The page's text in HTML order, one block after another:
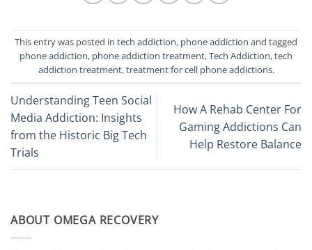
This entry was posted in tech addiction, phone addiction and tagged
phone addiction, phone addiction treatment,Tech Addiction,tech
addiction treatment,treatment for cell phone addictions.
Understanding Teen Social
Media Addiction: Insights
from the Historic Big Tech
Trials
How A Rehab Center For
Gaming Addictions Can
Help Restore Balance
ABOUT OMEGA RECOVERY